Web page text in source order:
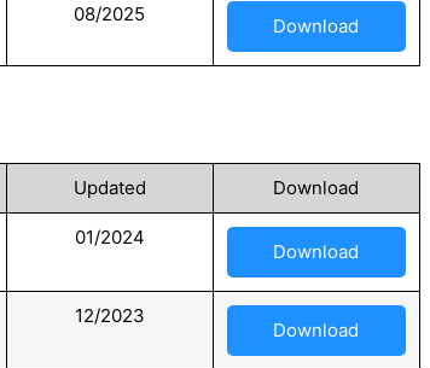
08/2025
Download
Updated Download
01/2024
Download
12/2023
Download